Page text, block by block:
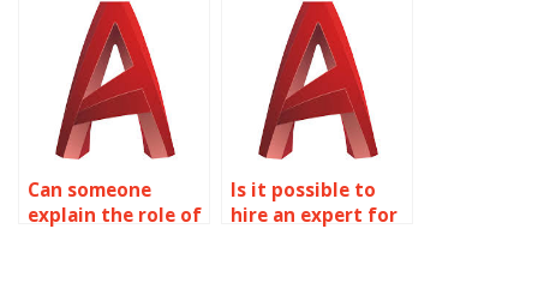
modeling best
practices?
designs for
AutoCAD
assignments?
Can someone
explain the role of
Is it possible to
hire an expert for